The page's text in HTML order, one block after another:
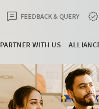
FEEDBACK & QUERY
PARTNER WITH US